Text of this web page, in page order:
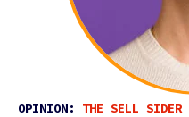
OPINION: THE SELL SIDER